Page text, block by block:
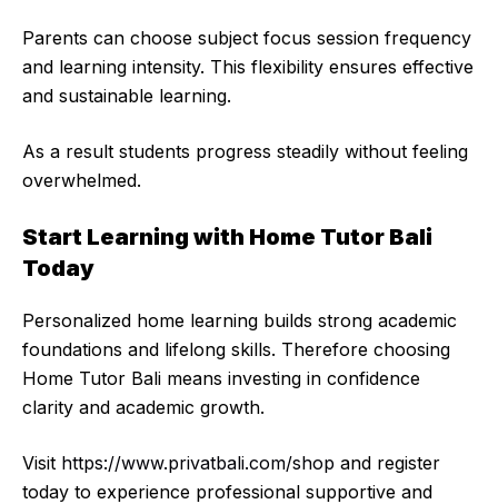
Parents can choose subject focus session frequency
and learning intensity. This flexibility ensures effective
and sustainable learning.
As a result students progress steadily without feeling
overwhelmed.
Start Learning with Home Tutor Bali
Today
Personalized home learning builds strong academic
foundations and lifelong skills. Therefore choosing
Home Tutor Bali means investing in confidence
clarity and academic growth.
Visit https://www.privatbali.com/shop and register
today to experience professional supportive and